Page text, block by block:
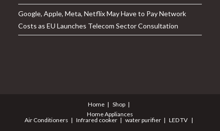
Google, Apple, Meta, Netflix May Have to Pay Network
Costs as EU Launches Telecom Sector Consultation
Home
Shop
Home Appliances
Air Conditioners
Infrared cooker water purifier
LED TV